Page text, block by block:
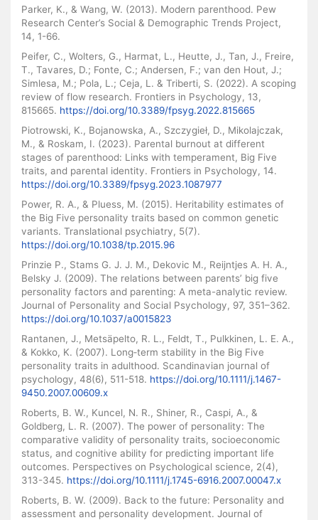
Parker, K., & Wang, W. (2013). Modern parenthood. Pew
Research Center’s Social & Demographic Trends Project,
14, 1-66.
Peifer, C., Wolters, G., Harmat, L., Heutte, J., Tan, J., Freire,
T., Tavares, D.; Fonte, C.; Andersen, F.; van den Hout, J.;
Simlesa, M.; Pola, L.; Ceja, L. & Triberti, S. (2022). A scoping
review of flow research. Frontiers in Psychology, 13,
815665. https://doi.org/10.3389/fpsyg.2022.815665
Piotrowski, K., Bojanowska, A., Szczygieł, D., Mikolajczak,
M., & Roskam, I. (2023). Parental burnout at different
stages of parenthood: Links with temperament, Big Five
traits, and parental identity. Frontiers in Psychology, 14.
https://doi.org/10.3389/fpsyg.2023.1087977
Power, R. A., & Pluess, M. (2015). Heritability estimates of
the Big Five personality traits based on common genetic
variants. Translational psychiatry, 5(7).
https://doi.org/10.1038/tp.2015.96
Prinzie P., Stams G. J. J. M., Dekovic M., Reijntjes A. H. A.,
Belsky J. (2009). The relations between parents’ big five
personality factors and parenting: A meta-analytic review.
Journal of Personality and Social Psychology, 97, 351–362.
https://doi.org/10.1037/a0015823
Rantanen, J., Metsäpelto, R. L., Feldt, T., Pulkkinen, L. E. A.,
& Kokko, K. (2007). Long‐term stability in the Big Five
personality traits in adulthood. Scandinavian journal of
psychology, 48(6), 511-518. https://doi.org/10.1111/j.1467-
9450.2007.00609.x
Roberts, B. W., Kuncel, N. R., Shiner, R., Caspi, A., &
Goldberg, L. R. (2007). The power of personality: The
comparative validity of personality traits, socioeconomic
status, and cognitive ability for predicting important life
outcomes. Perspectives on Psychological science, 2(4),
313-345. https://doi.org/10.1111/j.1745-6916.2007.00047.x
Roberts, B. W. (2009). Back to the future: Personality and
assessment and personality development. Journal of